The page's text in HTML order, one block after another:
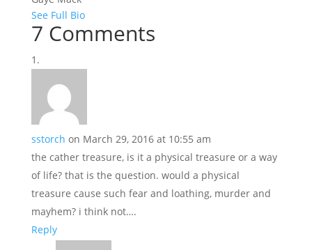
See Full Bio
7 Comments
sstorch on March 29, 2016 at 10:55 am
the cather treasure, is it a physical treasure or a way
of life? that is the question. would a physical
treasure cause such fear and loathing, murder and
mayhem? i think not….
Reply